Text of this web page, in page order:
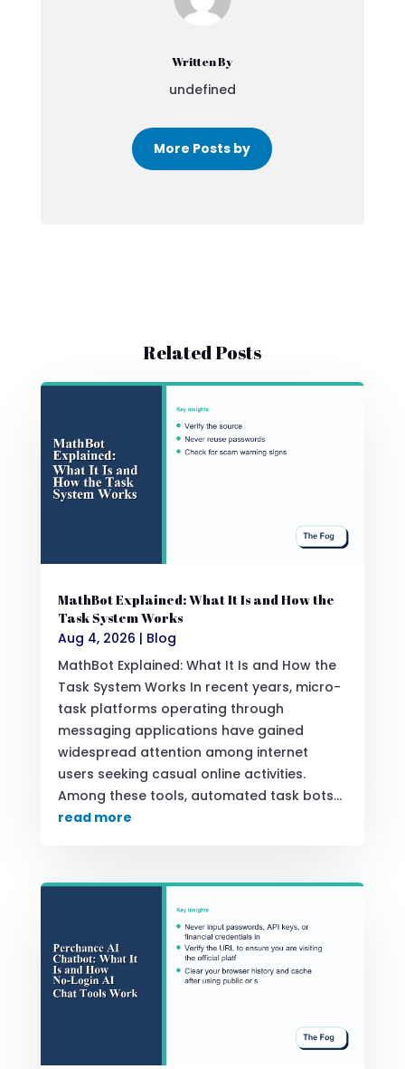
Written By
undefined
More Posts by
Related Posts
MathBot Explained: What It Is and How the
Task System Works
Aug 4, 2026 | Blog
MathBot Explained: What It Is and How the
Task System Works In recent years, micro-
task platforms operating through
messaging applications have gained
widespread attention among internet
users seeking casual online activities.
Among these tools, automated task bots...
read more